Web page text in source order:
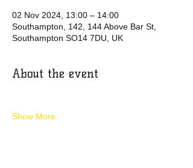
02 Nov 2024, 13:00 – 14:00
Southampton, 142, 144 Above Bar St,
Southampton SO14 7DU, UK
About the event
Show More